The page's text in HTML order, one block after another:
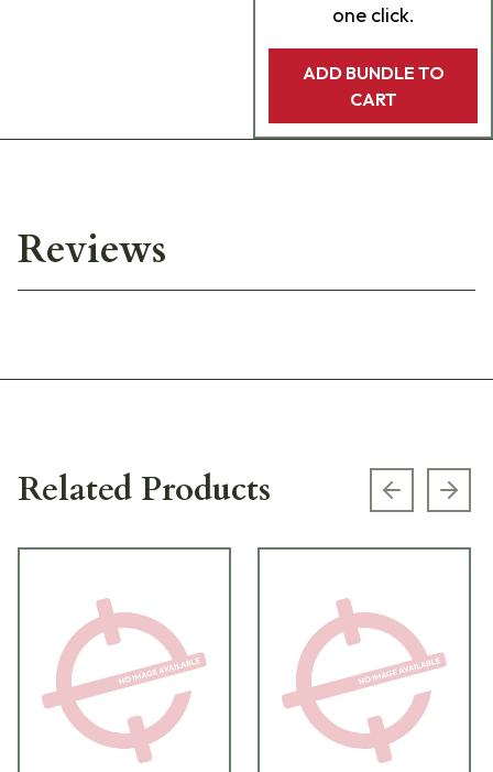
one click.
ADD BUNDLE TO
CART
Reviews
Related Products Previous